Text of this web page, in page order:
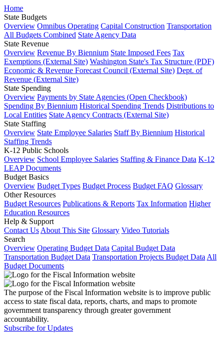
Home
State Budgets
Overview Omnibus Operating Capital Construction Transportation
All Budgets Combined State Agency Data
State Revenue
Overview Revenue By Biennium State Imposed Fees Tax
Exemptions (External Site) Washington State's Tax Structure (PDF)
Economic & Revenue Forecast Council (External Site) Dept. of
Revenue (External Site)
State Spending
Overview Payments by State Agencies (Open Checkbook)
Spending By Biennium Historical Spending Trends Distributions to
Local Entities State Agency Contracts (External Site)
State Staffing
Overview State Employee Salaries Staff By Biennium Historical
Staffing Trends
K-12 Public Schools
Overview School Employee Salaries Staffing & Finance Data K-12
LEAP Documents
Budget Basics
Overview Budget Types Budget Process Budget FAQ Glossary
Other Resources
Budget Resources Publications & Reports Tax Information Higher
Education Resources
Help & Support
Contact Us About This Site Glossary Video Tutorials
Search
Overview Operating Budget Data Capital Budget Data
Transportation Budget Data Transportation Projects Budget Data All
Budget Documents
The purpose of the Fiscal Information website is to improve public
access to state fiscal data, reports, charts, and maps to promote
government transparency through greater government
accountability.
Subscribe for Updates